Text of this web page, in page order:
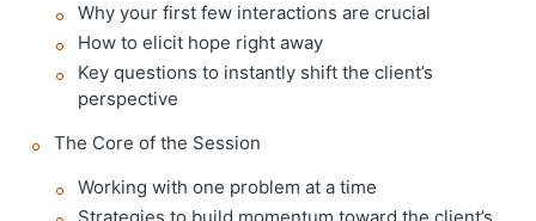
Why your first few interactions are crucial
How to elicit hope right away
Key questions to instantly shift the client’s
perspective
The Core of the Session
Working with one problem at a time